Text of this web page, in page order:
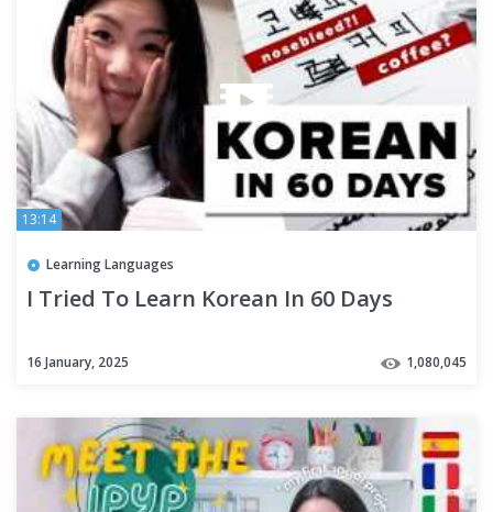
13:14
Learning Languages
I Tried To Learn Korean In 60 Days
16 January, 2025 1,080,045